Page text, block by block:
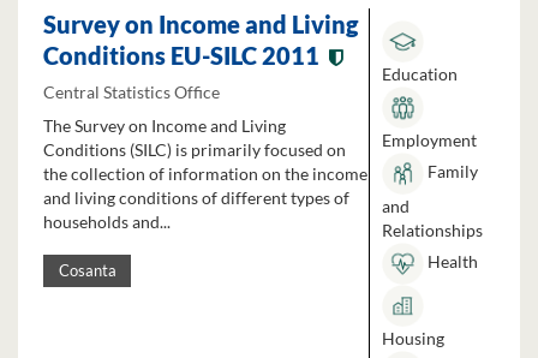
Survey on Income and Living
Conditions EU-SILC 2011
Central Statistics Office
The Survey on Income and Living
Conditions (SILC) is primarily focused on
the collection of information on the income
and living conditions of different types of
households and...
Cosanta
Education
Employment
Family
and
Relationships
Health
Housing